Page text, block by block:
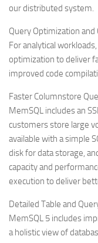
our distributed system.
Query Optimization
For analytical
optimization to deliver
improved code
Faster Columnstore
MemSQL includes an
customers store large
available with a simple
disk for data storage,
capacity and
execution to deliver
Detailed Table and
MemSQL 5 includes
a holistic view of